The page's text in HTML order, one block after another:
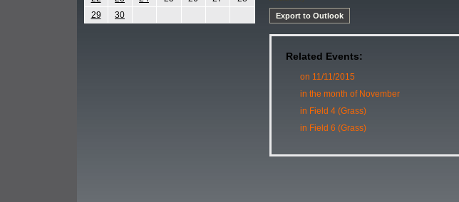
29
30 Export to Outlook
Related Events:
on 11/11/2015
in the month of November
in Field 4 (Grass)
in Field 6 (Grass)